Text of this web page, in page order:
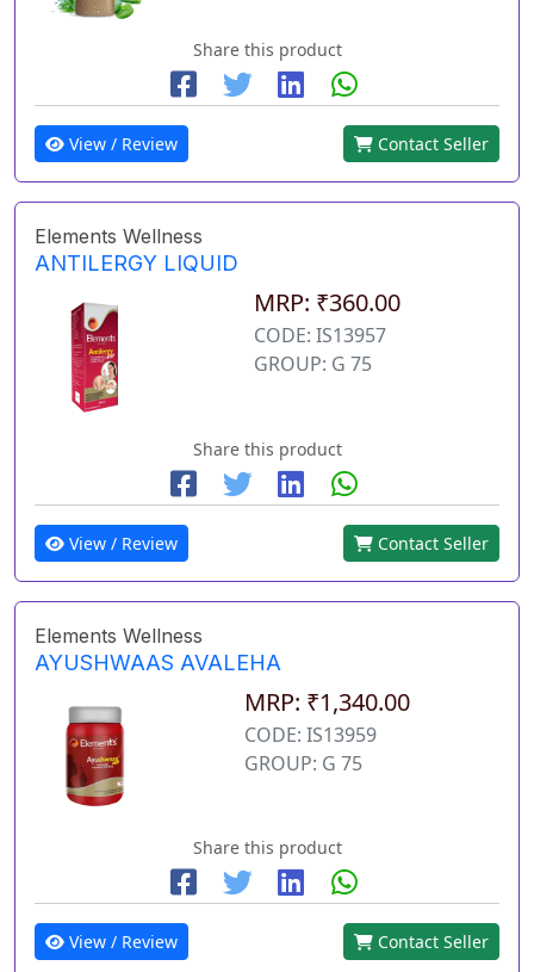
Share this product
View / Review Contact Seller
Elements Wellness
ANTILERGY LIQUID
MRP: ₹360.00
CODE: IS13957
GROUP: G 75
Share this product
View / Review Contact Seller
Elements Wellness
AYUSHWAAS AVALEHA
MRP: ₹1,340.00
CODE: IS13959
GROUP: G 75
Share this product
View / Review Contact Seller